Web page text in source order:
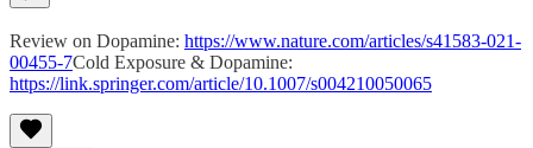
Review on Dopamine: https://www.nature.com/articles/s41583-021-
00455-7Cold Exposure & Dopamine:
https://link.springer.com/article/10.1007/s004210050065